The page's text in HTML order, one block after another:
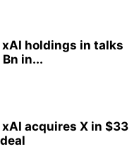
xAI holdings in talks
in...
xAI acquires X in $33